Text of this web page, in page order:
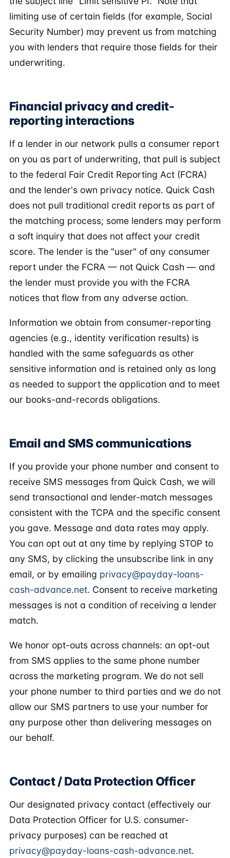
limiting use of certain fields (for example, Social
Security Number) may prevent us from matching
you with lenders that require those fields for their
underwriting.
Financial privacy and credit-
reporting interactions
If a lender in our network pulls a consumer report
on you as part of underwriting, that pull is subject
to the federal Fair Credit Reporting Act (FCRA)
and the lender's own privacy notice. Quick Cash
does not pull traditional credit reports as part of
the matching process; some lenders may perform
a soft inquiry that does not affect your credit
score. The lender is the "user" of any consumer
report under the FCRA — not Quick Cash — and
the lender must provide you with the FCRA
notices that flow from any adverse action.
Information we obtain from consumer-reporting
agencies (e.g., identity verification results) is
handled with the same safeguards as other
sensitive information and is retained only as long
as needed to support the application and to meet
our books-and-records obligations.
Email and SMS communications
If you provide your phone number and consent to
receive SMS messages from Quick Cash, we will
send transactional and lender-match messages
consistent with the TCPA and the specific consent
you gave. Message and data rates may apply.
You can opt out at any time by replying STOP to
any SMS, by clicking the unsubscribe link in any
email, or by emailing privacy@payday-loans-
cash-advance.net. Consent to receive marketing
messages is not a condition of receiving a lender
match.
We honor opt-outs across channels: an opt-out
from SMS applies to the same phone number
across the marketing program. We do not sell
your phone number to third parties and we do not
allow our SMS partners to use your number for
any purpose other than delivering messages on
our behalf.
Contact / Data Protection Officer
Our designated privacy contact (effectively our
Data Protection Officer for U.S. consumer-
privacy purposes) can be reached at
privacy@payday-loans-cash-advance.net.